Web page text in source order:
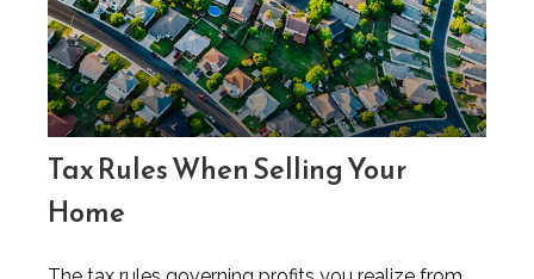
Tax Rules When Selling Your
Home